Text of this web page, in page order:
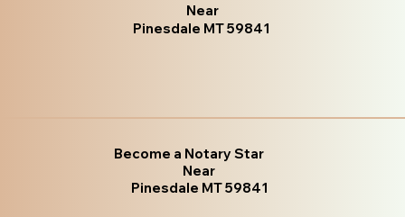
Near
Pinesdale MT 59841
Become a Notary Star
Near
Pinesdale MT 59841